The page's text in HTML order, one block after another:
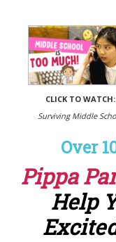
CLICK TO WATCH:
Surviving Middle
Over
Pippa
Help